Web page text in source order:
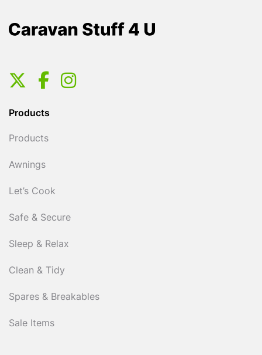
Products
Products
Awnings
Let’s Cook
Safe & Secure
Sleep & Relax
Clean & Tidy
Spares & Breakables
Sale Items